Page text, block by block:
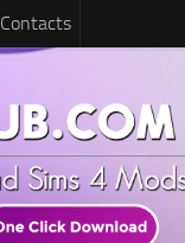
Contacts